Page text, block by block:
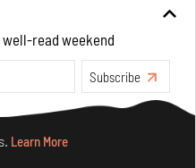
read weekend
Subscribe
Learn More